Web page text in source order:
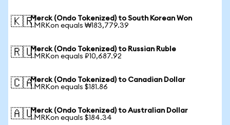
🇰🇷Merck (Ondo Tokenized) to South Korean Won
1 MRKon equals ₩183,779.39
🇷🇺Merck (Ondo Tokenized) to Russian Ruble
1 MRKon equals ₽10,687.92
🇨🇦Merck (Ondo Tokenized) to Canadian Dollar
1 MRKon equals $181.86
🇦🇺Merck (Ondo Tokenized) to Australian Dollar
1 MRKon equals $184.34